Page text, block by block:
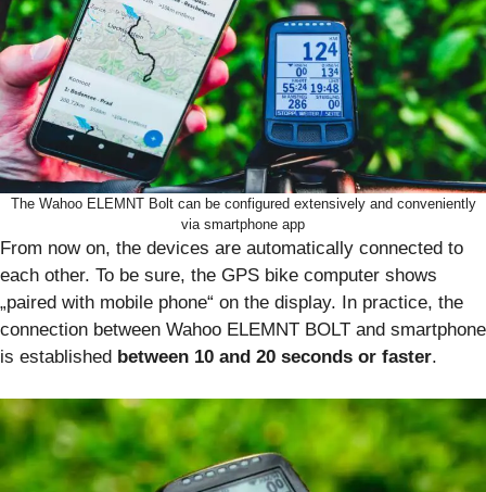
The Wahoo ELEMNT Bolt can be configured extensively and conveniently
via smartphone app
From now on, the devices are automatically connected to
each other. To be sure, the GPS bike computer shows
„paired with mobile phone“ on the display. In practice, the
connection between Wahoo ELEMNT BOLT and smartphone
is established between 10 and 20 seconds or faster.